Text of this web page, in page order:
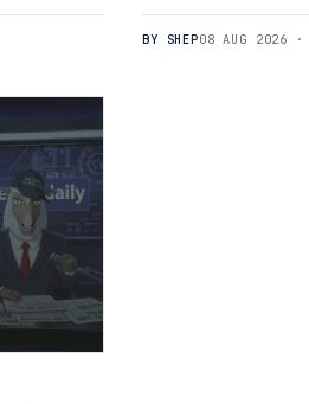
BY SHEP08 AUG 2026